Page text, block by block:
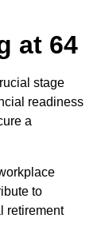
at 64
stage
readiness
a
to
retirement